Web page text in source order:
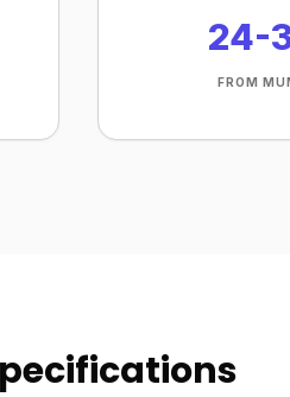
24-
FROM